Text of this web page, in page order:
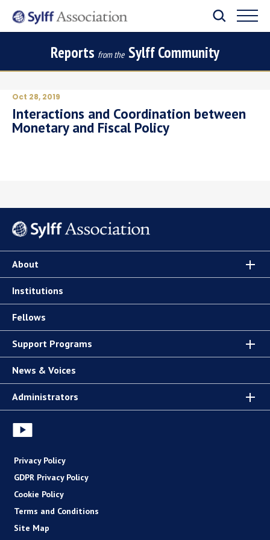
Reports from the Sylff Community
Oct 28, 2019
Interactions and Coordination between
Monetary and Fiscal Policy
About
Institutions
Fellows
Support Programs
News & Voices
Administrators
Privacy Policy
GDPR Privacy Policy
Cookie Policy
Terms and Conditions
Site Map